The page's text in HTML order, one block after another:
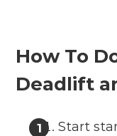
How To
Deadlift
Start